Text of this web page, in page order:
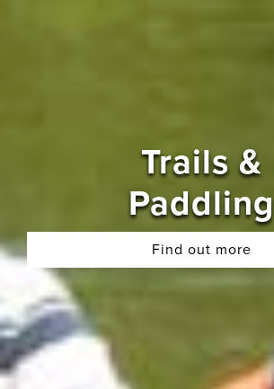
Trails &
Paddling
Find out more